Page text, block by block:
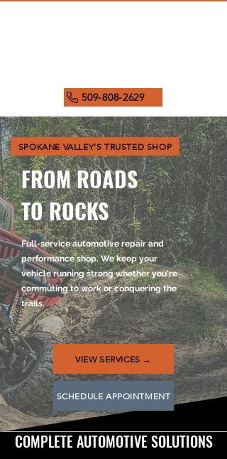
509-808-2629
SPOKANE VALLEY'S TRUSTED SHOP
FROM ROADS
TO ROCKS
Full-service automotive repair and
performance shop. We keep your
vehicle running strong whether you're
commuting to work or conquering the
trails.
VIEW SERVICES →
SCHEDULE APPOINTMENT
COMPLETE AUTOMOTIVE SOLUTIONS